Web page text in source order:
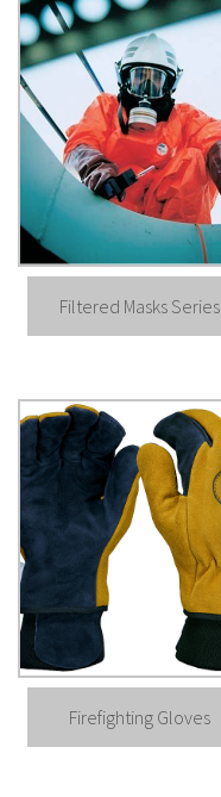
Filtered Masks Series
Firefighting Gloves